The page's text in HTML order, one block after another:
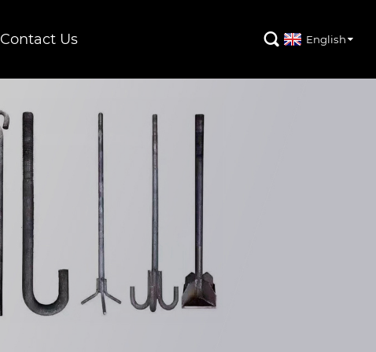
Contact Us  English